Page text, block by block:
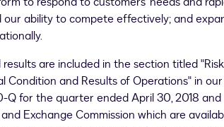
ability to compete effectively; and
are included in the section titled "Risk
Condition and Results of Operations" in our
Q for the quarter endedApril 30, 2018 and
Exchange Commission which are